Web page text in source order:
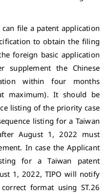
file a patent application
to obtain the filing
foreign basic application
supplement the Chinese
within four months
maximum). It should be
listing of the priority case
listing for a Taiwan
August 1, 2022 must
In case the Applicant
for a Taiwan patent
1, 2022, TIPO will notify
format using ST.26